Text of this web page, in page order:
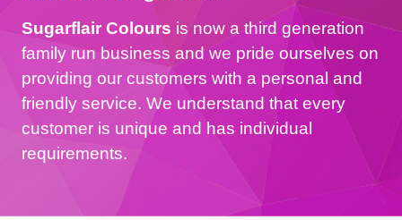
Sugarflair Colours is now a third generation
family run business and we pride ourselves on
providing our customers with a personal and
friendly service. We understand that every
customer is unique and has individual
requirements.